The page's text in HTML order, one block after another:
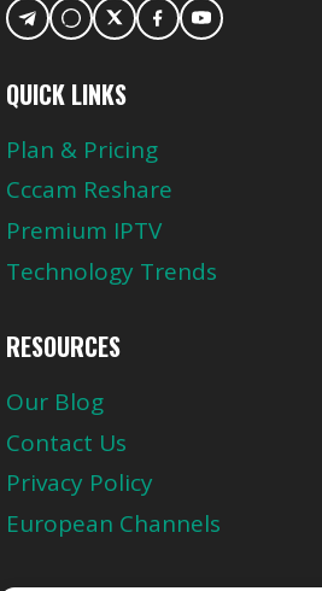
QUICK LINKS
Plan & Pricing
Cccam Reshare
Premium IPTV
Technology Trends
RESOURCES
Our Blog
Contact Us
Privacy Policy
European Channels